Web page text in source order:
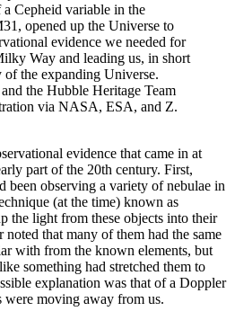
Cepheid variable in the
opened up the Universe to
evidence we needed for
Way and leading us, in short
of the expanding Universe.
the Hubble Heritage Team
via NASA, ESA, and Z.
evidence that came in at
part of the 20th century. First,
been observing a variety of nebulae in
(at the time) known as
the light from these objects into their
that many of them had the same
with from the known elements, but
something had stretched them to
explanation was that of a Doppler
were moving away from us.